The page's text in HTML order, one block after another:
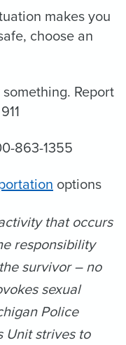
makes you
choose an
Report
863-1355
options
that occurs
responsibility
survivor – no
sexual
Police
Unit strives to